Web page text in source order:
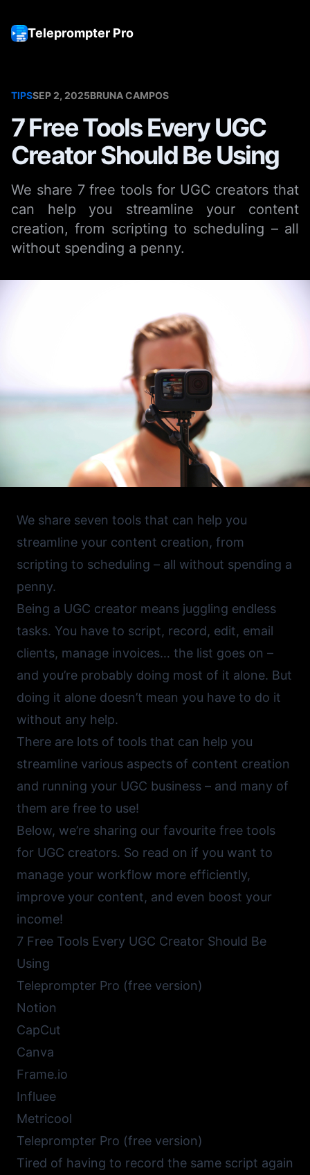
Teleprompter Pro
TIPSSEP 2, 2025BRUNA CAMPOS
7 Free Tools Every UGC
Creator Should Be Using
We share 7 free tools for UGC creators that
can help you streamline your content
creation, from scripting to scheduling – all
without spending a penny.
We share seven tools that can help you
streamline your content creation, from
scripting to scheduling – all without spending a
penny.
Being a UGC creator means juggling endless
tasks. You have to script, record, edit, email
clients, manage invoices… the list goes on –
and you’re probably doing most of it alone. But
doing it alone doesn’t mean you have to do it
without any help.
There are lots of tools that can help you
streamline various aspects of content creation
and running your UGC business – and many of
them are free to use!
Below, we’re sharing our favourite free tools
for UGC creators. So read on if you want to
manage your workflow more efficiently,
improve your content, and even boost your
income!
7 Free Tools Every UGC Creator Should Be
Using
Teleprompter Pro (free version)
Notion
CapCut
Canva
Frame.io
Influee
Metricool
Teleprompter Pro (free version)
Tired of having to record the same script again